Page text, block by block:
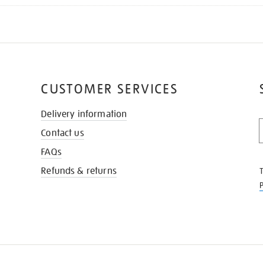
CUSTOMER SERVICES
Delivery information
Contact us
FAQs
Refunds & returns